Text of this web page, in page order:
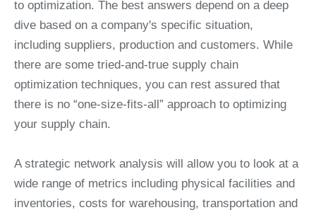
to optimization. The best answers depend on a deep
dive based on a company's specific situation,
including suppliers, production and customers. While
there are some tried-and-true supply chain
optimization techniques, you can rest assured that
there is no “one-size-fits-all” approach to optimizing
your supply chain.
A strategic network analysis will allow you to look at a
wide range of metrics including physical facilities and
inventories, costs for warehousing, transportation and